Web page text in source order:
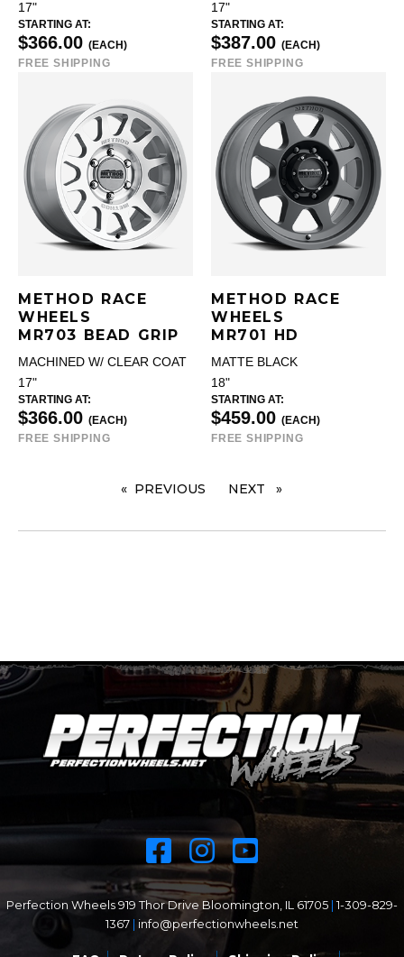
17"
STARTING AT:
$366.00 (EACH)
FREE SHIPPING
17"
STARTING AT:
$387.00 (EACH)
FREE SHIPPING
METHOD RACE
WHEELS
MR703 BEAD GRIP
MACHINED W/ CLEAR COAT
17"
STARTING AT:
$366.00 (EACH)
FREE SHIPPING
METHOD RACE
WHEELS
MR701 HD
MATTE BLACK
18"
STARTING AT:
$459.00 (EACH)
FREE SHIPPING
PREVIOUS PAGENEXT PAGE
Perfection Wheels 919 Thor Drive Bloomington, IL 61705 1-309-829-
1367
info@perfectionwheels.net